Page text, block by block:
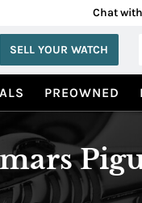
Chat
SELL YOUR WATCH
PREOWNED